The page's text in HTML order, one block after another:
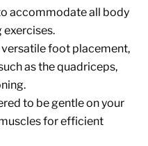
accommodate all body
foot placement,
as the quadriceps,
to be gentle on your
for efficient